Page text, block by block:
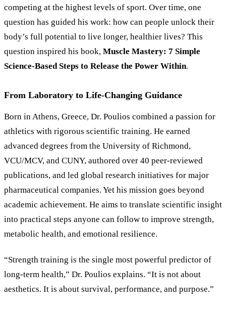
competing at the highest levels of sport. Over time, one
question has guided his work: how can people unlock their
body’s full potential to live longer, healthier lives? This
question inspired his book, Muscle Mastery: 7 Simple
Science-Based Steps to Release the Power Within.
From Laboratory to Life-Changing Guidance
Born in Athens, Greece, Dr. Poulios combined a passion for
athletics with rigorous scientific training. He earned
advanced degrees from the University of Richmond,
VCU/MCV, and CUNY, authored over 40 peer-reviewed
publications, and led global research initiatives for major
pharmaceutical companies. Yet his mission goes beyond
academic achievement. He aims to translate scientific insight
into practical steps anyone can follow to improve strength,
metabolic health, and emotional resilience.
“Strength training is the single most powerful predictor of
long-term health,” Dr. Poulios explains. “It is not about
aesthetics. It is about survival, performance, and purpose.”